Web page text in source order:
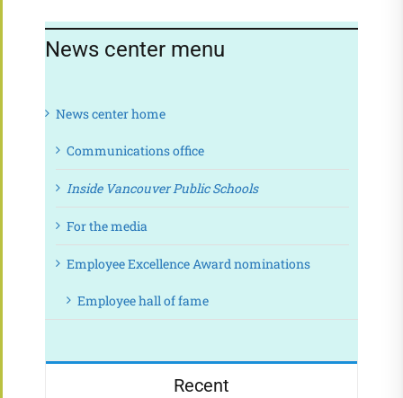
News center menu
News center home
Communications office
Inside Vancouver Public Schools
For the media
Employee Excellence Award nominations
Employee hall of fame
Recent